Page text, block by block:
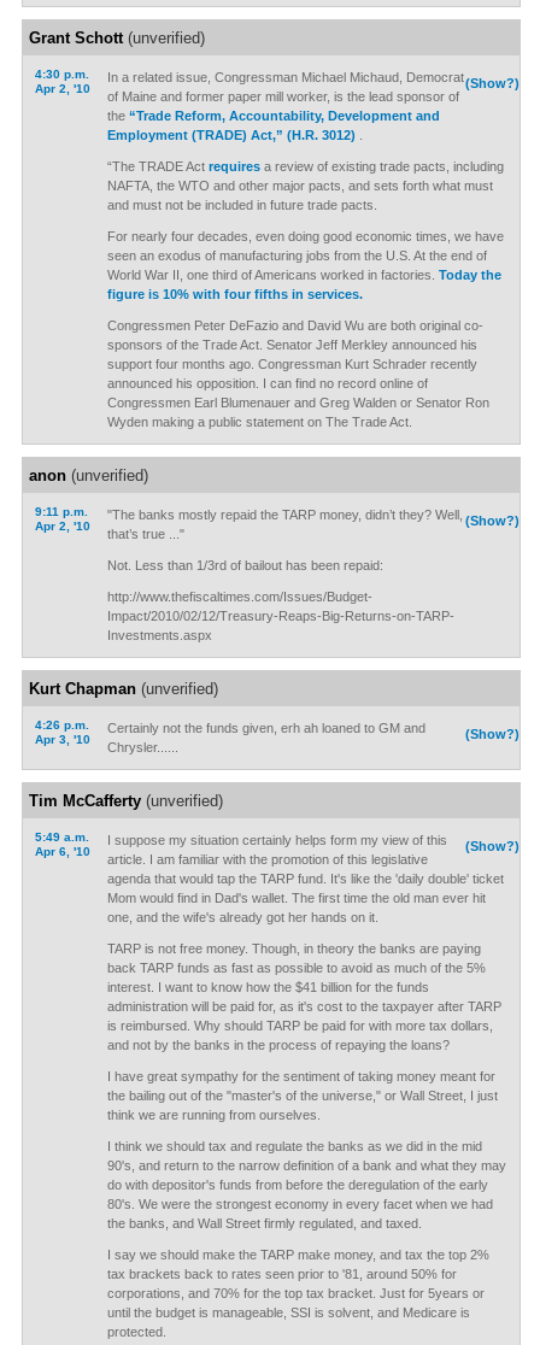
Grant Schott(unverified)
4:30 p.m.
Apr 2, '10
(Show?)
In a related issue, Congressman Michael Michaud, Democrat
of Maine and former paper mill worker, is the lead sponsor of
the “Trade Reform, Accountability, Development and
Employment (TRADE) Act,” (H.R. 3012)
“The TRADE Act requires a review of existing trade pacts, including
NAFTA, the WTO and other major pacts, and sets forth what must
and must not be included in future trade pacts.
For nearly four decades, even doing good economic times, we have
seen an exodus of manufacturing jobs from the U.S. At the end of
World War II, one third of Americans worked in factories. Today the
figure is 10% with four fifths in services.
Congressmen Peter DeFazio and David Wu are both original co-
sponsors of the Trade Act. Senator Jeff Merkley announced his
support four months ago. Congressman Kurt Schrader recently
announced his opposition. I can find no record online of
Congressmen Earl Blumenauer and Greg Walden or Senator Ron
Wyden making a public statement on The Trade Act.
anon(unverified)
9:11 p.m.
Apr 2, '10
(Show?)
"The banks mostly repaid the TARP money, didn’t they? Well,
that’s true ..."
Not. Less than 1/3rd of bailout has been repaid:
http://www.thefiscaltimes.com/Issues/Budget-
Impact/2010/02/12/Treasury-Reaps-Big-Returns-on-TARP-
Investments.aspx
Kurt Chapman(unverified)
4:26 p.m.
Apr 3, '10
(Show?)
Certainly not the funds given, erh ah loaned to GM and
Chrysler......
Tim McCafferty(unverified)
5:49 a.m.
Apr 6, '10
(Show?)
I suppose my situation certainly helps form my view of this
article. I am familiar with the promotion of this legislative
agenda that would tap the TARP fund. It's like the 'daily double' ticket
Mom would find in Dad's wallet. The first time the old man ever hit
one, and the wife's already got her hands on it.
TARP is not free money. Though, in theory the banks are paying
back TARP funds as fast as possible to avoid as much of the 5%
interest. I want to know how the $41 billion for the funds
administration will be paid for, as it's cost to the taxpayer after TARP
is reimbursed. Why should TARP be paid for with more tax dollars,
and not by the banks in the process of repaying the loans?
I have great sympathy for the sentiment of taking money meant for
the bailing out of the "master's of the universe," or Wall Street, I just
think we are running from ourselves.
I think we should tax and regulate the banks as we did in the mid
90's, and return to the narrow definition of a bank and what they may
do with depositor's funds from before the deregulation of the early
80's. We were the strongest economy in every facet when we had
the banks, and Wall Street firmly regulated, and taxed.
I say we should make the TARP make money, and tax the top 2%
tax brackets back to rates seen prior to '81, around 50% for
corporations, and 70% for the top tax bracket. Just for 5years or
until the budget is manageable, SSI is solvent, and Medicare is
protected.